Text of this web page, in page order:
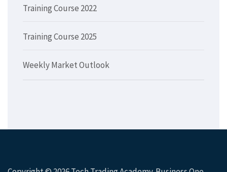
Training Course 2022
Training Course 2025
Weekly Market Outlook